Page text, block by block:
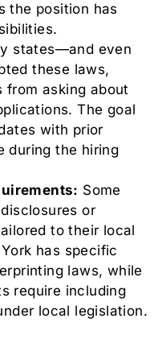
the position has
states—and even
these laws,
from asking about
The goal
with prior
during the hiring
Some
or
to their local
has specific
laws, while
require including
local legislation.